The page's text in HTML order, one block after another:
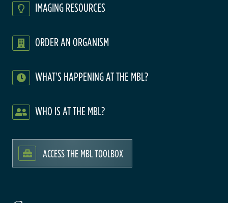
IMAGING RESOURCES
ORDER AN ORGANISM
WHAT'S HAPPENING AT THE MBL?
WHO IS AT THE MBL?
ACCESS THE MBL TOOLBOX